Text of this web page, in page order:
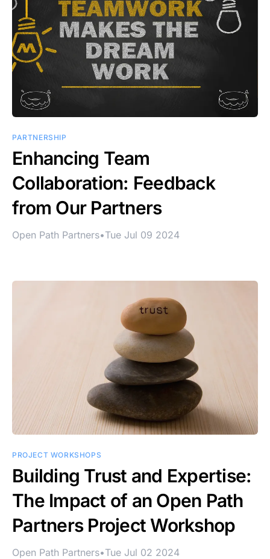
PARTNERSHIP
Enhancing Team
Collaboration: Feedback
from Our Partners
Open Path Partners•Tue Jul 09 2024
PROJECT WORKSHOPS
Building Trust and Expertise:
The Impact of an Open Path
Partners Project Workshop
Open Path Partners•Tue Jul 02 2024